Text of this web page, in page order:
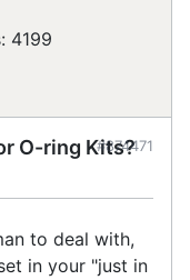
4199
O-ring Kits?
#874471
to deal with,
in your "just in